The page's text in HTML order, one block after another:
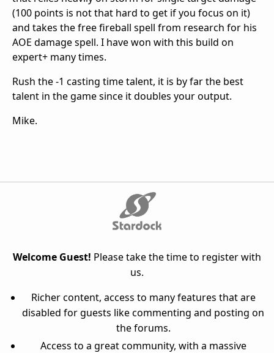
(100 points is not that hard to get if you focus on it)
and takes the free fireball spell from research for his
AOE damage spell. I have won with this build on
expert+ many times.
Rush the -1 casting time talent, it is by far the best
talent in the game since it doubles your output.
Mike.
Welcome Guest! Please take the time to register with
us.
Richer content, access to many features that are
disabled for guests like commenting and posting on
the forums.
Access to a great community, with a massive